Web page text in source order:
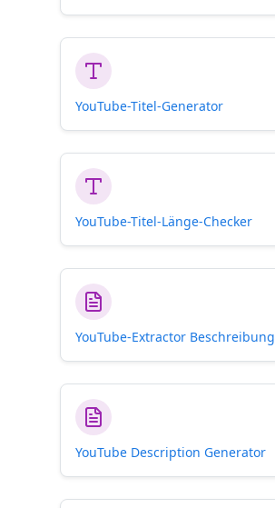
YouTube-Titel-Generator
YouTube-Titel-Länge-Checker
YouTube-Extractor Beschreibung
YouTube Description Generator